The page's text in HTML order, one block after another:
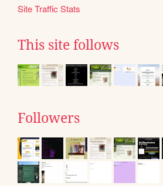
Site Traffic Stats
This site follows
Followers